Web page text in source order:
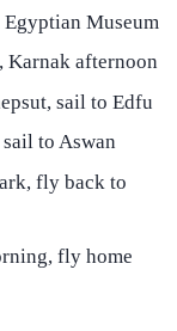
Museum
afternoon
sail to Edfu
to Aswan
fly back to
fly home